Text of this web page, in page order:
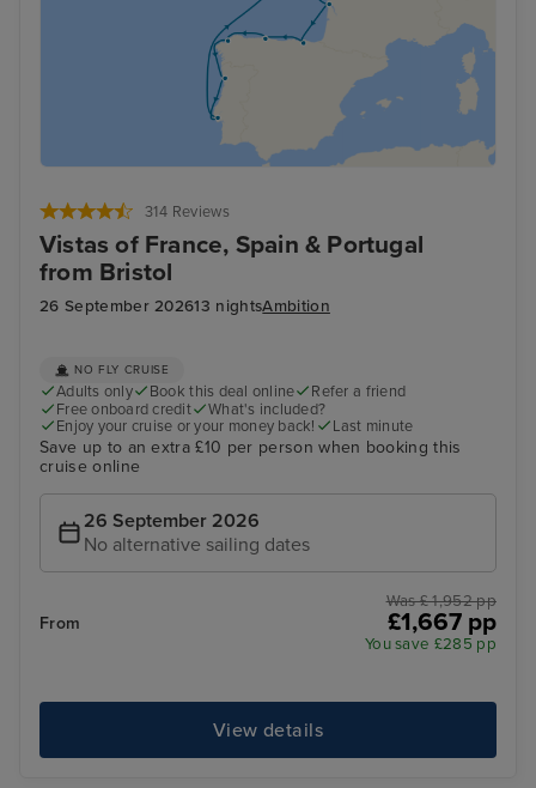
314 Reviews
Vistas of France, Spain & Portugal
from Bristol
26 September 202613 nightsAmbition
NO FLY CRUISE
Adults only Book this deal online
Refer a friend
Free onboard credit
What's included?
Enjoy your cruise or your money back!
Last minute
Save up to an extra £10 per person when booking this
cruise online
26 September 2026
No alternative sailing dates
From
Was £ 1,952 pp
£1,667 pp
You save £285 pp
View details